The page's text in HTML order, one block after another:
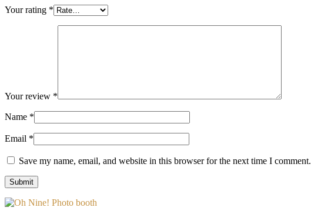
Your rating *
Your review *
Name *
Email *
Save my name, email, and website in this browser for the next time I comment.